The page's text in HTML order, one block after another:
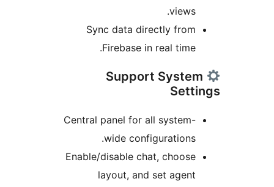
Sync data directly from
Firebase in real time.
Support
Central panel for all system-
wide configurations.
Enable/disable chat, choose
layout, and set agent